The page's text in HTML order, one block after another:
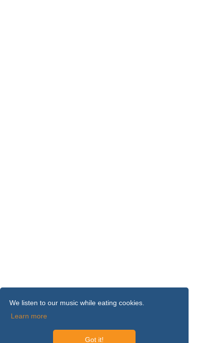
We listen to our music while eating cookies.
Learn more
Got it!